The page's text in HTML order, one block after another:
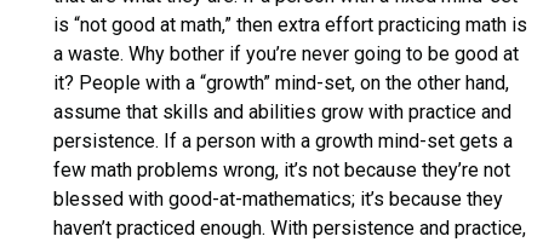
is “not good at math,” then extra effort practicing math is
a waste. Why bother if you’re never going to be good at
it? People with a “growth” mind-set, on the other hand,
assume that skills and abilities grow with practice and
persistence. If a person with a growth mind-set gets a
few math problems wrong, it’s not because they’re not
blessed with good-at-mathematics; it’s because they
haven’t practiced enough. With persistence and practice,